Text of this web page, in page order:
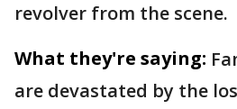
revolver from the scene.
What they're saying:
are devastated by the